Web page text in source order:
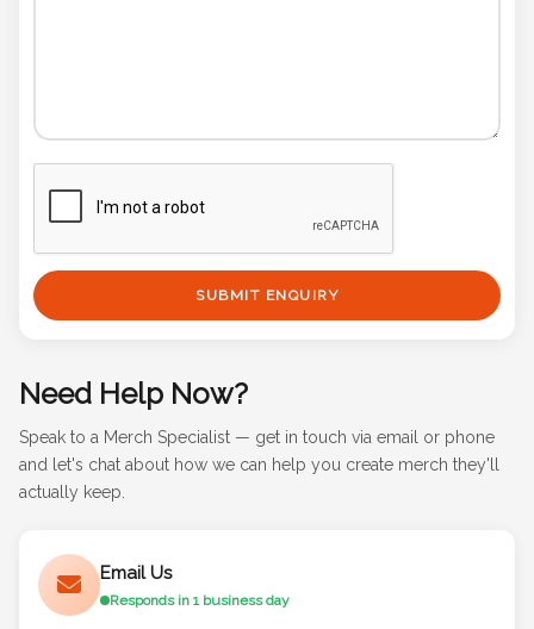
Need Help Now?
Speak to a Merch Specialist — get in touch via email or phone
and let's chat about how we can help you create merch they'll
actually keep.